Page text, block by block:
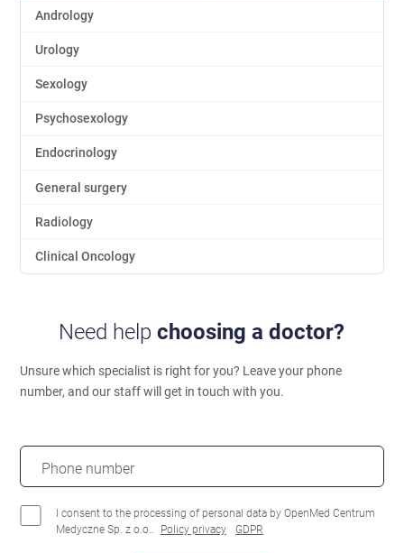
Andrology
Urology
Sexology
Psychosexology
Endocrinology
General surgery
Radiology
Clinical Oncology
Need helpchoosing a doctor?
Unsure which specialist is right for you? Leave your phone
number, and our staff will get in touch with you.
Phone number
I consent to the processing of personal data by OpenMed Centrum
Medyczne Sp. z o.o..
Policy privacy GDPR